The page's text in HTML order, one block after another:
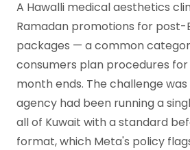
A Hawalli medical aesthetics
Ramadan promotions for
packages — a common
consumers plan procedures
month ends. The challenge
agency had been running a
all of Kuwait with a standard
format, which Meta's policy